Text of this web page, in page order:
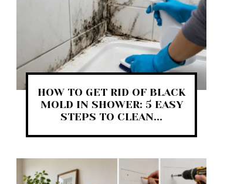
HOW TO GET RID OF BLACK
MOLD IN SHOWER: 5 EASY
STEPS TO CLEAN...